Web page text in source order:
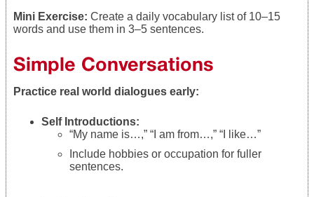
Mini Exercise: Create a daily vocabulary list of 10–15
words and use them in 3–5 sentences.
Simple Conversations
Practice real world dialogues early:
Self Introductions:
“My name is…,” “I am from…,” “I like…”
Include hobbies or occupation for fuller
sentences.